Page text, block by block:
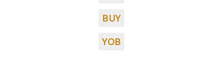
BUY
YOB